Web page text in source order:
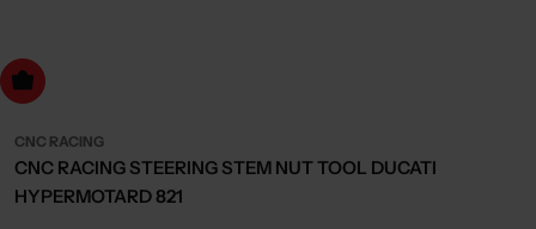
to cart
CNC RACING
CNC RACING STEERING STEM NUT TOOL DUCATI
HYPERMOTARD 821